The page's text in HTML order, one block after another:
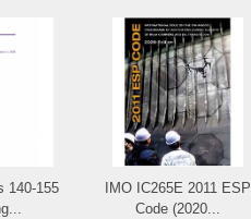
140-155
IMO IC265E 2011 ESP
Code (2020...